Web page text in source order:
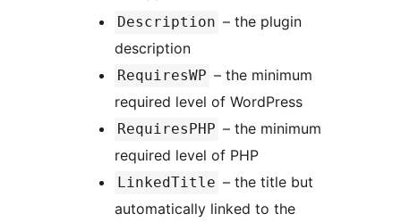
Description – the plugin
description
RequiresWP – the minimum
required level of WordPress
RequiresPHP – the minimum
required level of PHP
LinkedTitle – the title but
automatically linked to the